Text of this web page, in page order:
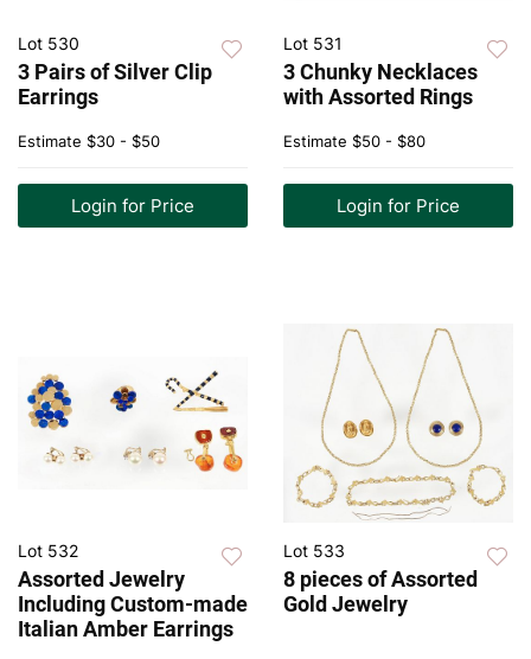
Lot 530
3 Pairs of Silver Clip
Earrings
Estimate $30 - $50
Login for Price
Lot 531
3 Chunky Necklaces
with Assorted Rings
Estimate $50 - $80
Login for Price
Lot 532
Assorted Jewelry
Including Custom-made
Italian Amber Earrings
Lot 533
8 pieces of Assorted
Gold Jewelry